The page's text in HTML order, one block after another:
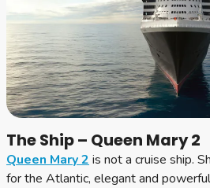
The Ship – Queen Mary 2
Queen Mary 2 is not a cruise ship.
for the Atlantic, elegant and